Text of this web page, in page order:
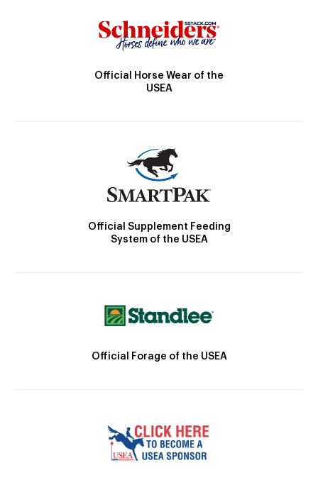
Official Horse Wear of the
USEA
Official Supplement Feeding
System of the USEA
Official Forage of the USEA